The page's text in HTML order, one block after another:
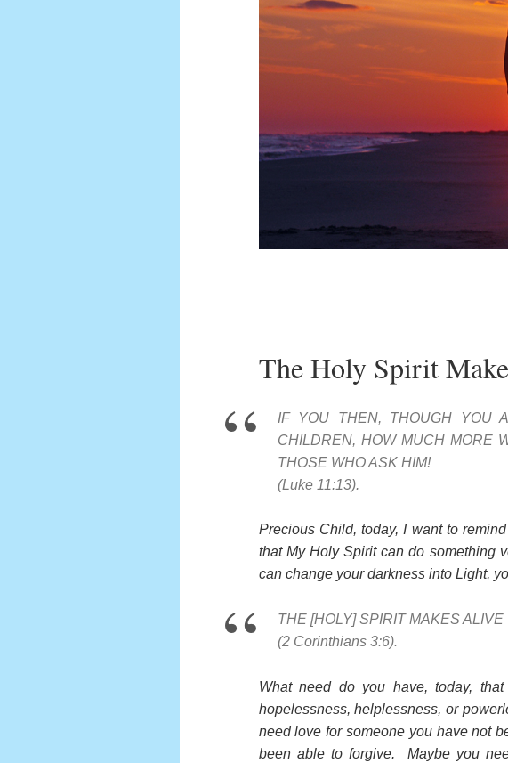
The Holy Spirit
IF YOU THEN, THOUGH YOU
CHILDREN, HOW MUCH MORE
THOSE WHO ASK HIM!
(Luke 11:13).
Precious Child, today, I want to
that My Holy Spirit can do something
can change your darkness into Light,
THE [HOLY] SPIRIT MAKES ALIVE
(2 Corinthians 3:6).
What need do you have, today,
hopelessness, helplessness, or
need love for someone you have not
been able to forgive. Maybe you